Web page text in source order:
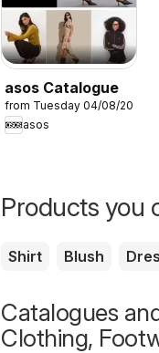
asos Catalogue
from Tuesday 04/08/2026
asos
Products you
Shirt Blush
Catalogues
Clothing,